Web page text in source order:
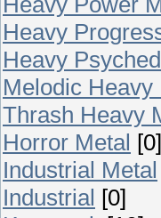
Heavy
Heavy
Melodic Heavy
Thrash Heavy
Horror Metal [0]
Industrial Metal
Industrial [0]